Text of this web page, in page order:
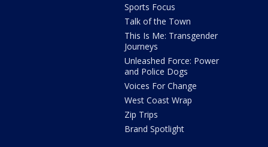
Sports Focus
Talk of the Town
This Is Me: Transgender
Journeys
Unleashed Force: Power
and Police Dogs
Voices For Change
West Coast Wrap
Zip Trips
Brand Spotlight